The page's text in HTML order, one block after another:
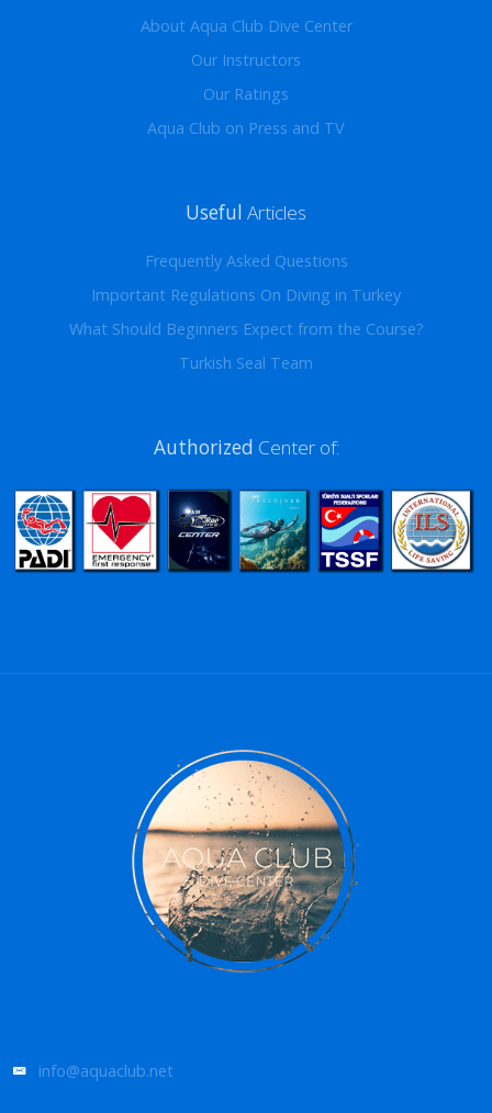
About Aqua Club Dive Center
Our Instructors
Our Ratings
Aqua Club on Press and TV
Useful Articles
Frequently Asked Questions
Important Regulations On Diving in Turkey
What Should Beginners Expect from the Course?
Turkish Seal Team
Authorized Center of:
info@aquaclub.net